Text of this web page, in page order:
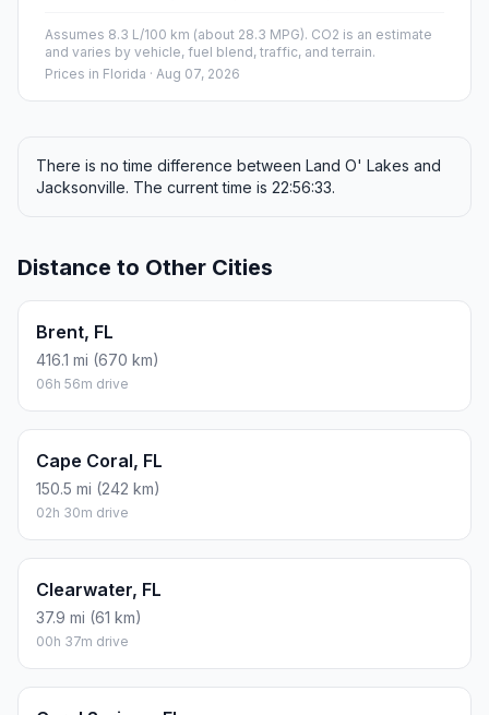
Assumes 8.3 L/100 km (about 28.3 MPG). CO2 is an estimate
and varies by vehicle, fuel blend, traffic, and terrain.
Prices in Florida · Aug 07, 2026
There is no time difference between Land O' Lakes and
Jacksonville. The current time is 22:56:33.
Distance to Other Cities
Brent, FL
416.1 mi (670 km)
06h 56m drive
Cape Coral, FL
150.5 mi (242 km)
02h 30m drive
Clearwater, FL
37.9 mi (61 km)
00h 37m drive